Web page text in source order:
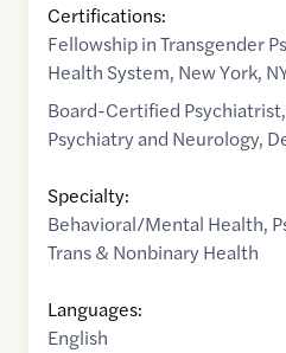
Certifications:
Fellowship in Transgender
Health System, New York,
Board-Certified
Psychiatry and Neurology,
Specialty:
Behavioral/Mental Health,
Trans & Nonbinary Health
Languages:
English